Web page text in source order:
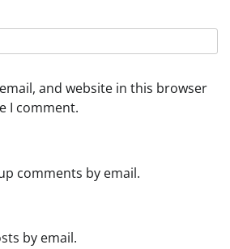
and website in this browser
I comment.
comments by email.
by email.